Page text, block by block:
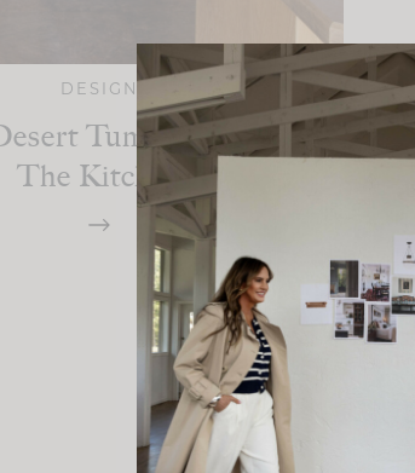
DESIGN
Tumalo Ranch:
The Kitchen